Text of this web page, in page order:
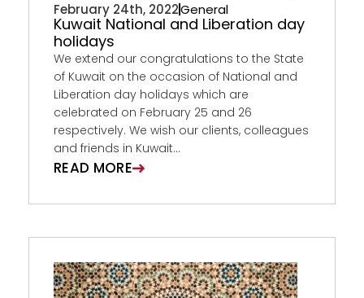
February 24th, 2022General
Kuwait National and Liberation day
holidays
We extend our congratulations to the State
of Kuwait on the occasion of National and
Liberation day holidays which are
celebrated on February 25 and 26
respectively. We wish our clients, colleagues
and friends in Kuwait...
READ MORE